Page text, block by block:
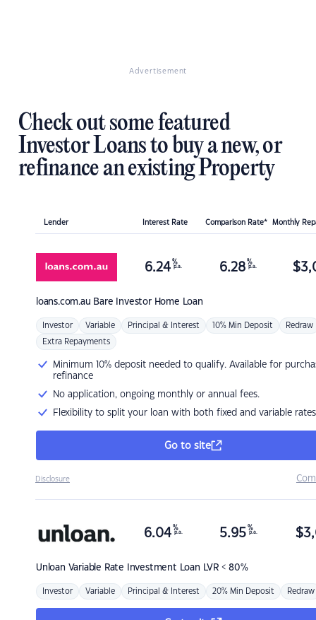
Advertisement
Check out some featured
Investor Loans to buy a new, or
refinance an existing Property
Lender Interest Rate Comparison Rate* Monthly
loans.com.au Bare Investor Home Loan
6.24 %
p.a. 6.28 %
p.a. $
Investor Variable Principal & Interest 10% Min Deposit Redraw
Extra Repayments
Minimum 10% deposit needed to qualify. Available for
refinance
No application, ongoing monthly or annual fees.
Flexibility to split your loan with both fixed and variable rates
Go to site
Disclosure
Unloan Variable Rate Investment Loan LVR < 80%
6.04 %
p.a. 5.95 %
p.a. $
Investor Variable Principal & Interest 20% Min Deposit Redraw